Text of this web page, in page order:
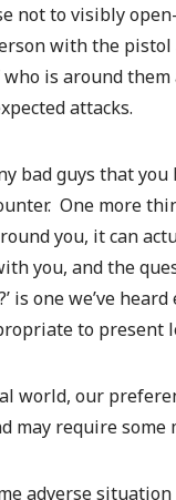
not to visibly
with the
who is around
attacks.
bad guys that
One more
you, it can
you, and the
is one we’ve
to present
world, our
may require
adverse